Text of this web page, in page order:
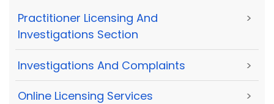
Practitioner Licensing And
Investigations Section
>
Investigations And Complaints >
Online Licensing Services >